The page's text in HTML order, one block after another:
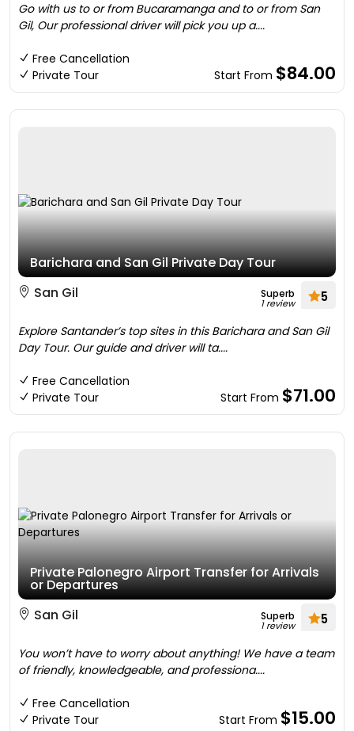
Go with us to or from Bucaramanga and to or from San
Gil, Our professional driver will pick you up a....
Free Cancellation
Private Tour
Start From $84.00
Barichara and San Gil Private Day Tour
San Gil
Superb
1 review 5
Explore Santander’s top sites in this Barichara and San Gil
Day Tour. Our guide and driver will ta....
Free Cancellation
Private Tour
Start From $71.00
Private Palonegro Airport Transfer for Arrivals
or Departures
San Gil
Superb
1 review 5
You won’t have to worry about anything! We have a team
of friendly, knowledgeable, and professiona....
Free Cancellation
Private Tour
Start From $15.00